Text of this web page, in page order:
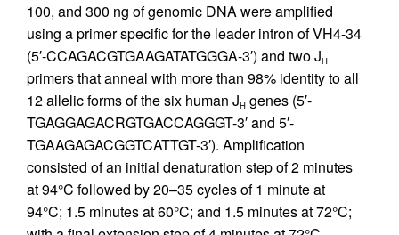
100, and 300 ng of genomic DNA were amplified
using a primer specific for the leader intron of VH4-34
(5′-CCAGACGTGAAGATATGGGA-3′) and two JH
primers that anneal with more than 98% identity to all
12 allelic forms of the six human JH genes (5′-
TGAGGAGACRGTGACCAGGGT-3′ and 5′-
TGAAGAGACGGTCATTGT-3′). Amplification
consisted of an initial denaturation step of 2 minutes
at 94°C followed by 20–35 cycles of 1 minute at
94°C; 1.5 minutes at 60°C; and 1.5 minutes at 72°C;